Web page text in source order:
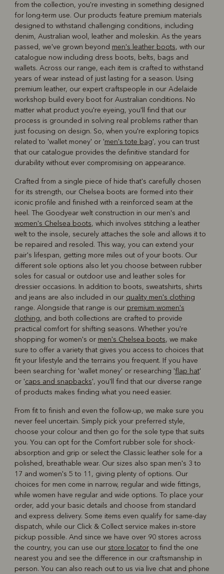
from the collection, you're investing in something designed
for long-term use. Our products feature premium materials
designed to withstand challenging conditions, including
denim, Australian wool, leather and moleskin. As the years
passed, we've grown beyond men's leather boots, with our
catalogue now including dress boots, belts, bags and
wallets. Across our range, each item is crafted to withstand
years of wear instead of just lasting for a season. Using
premium leather, our expert craftspeople in our Adelaide
workshop build every boot for Australian conditions. No
matter what product you're eyeing, you'll find that our
process is grounded in solving real problems rather than
just focusing on design. So, when you're exploring topics
related to 'wallet money' or 'men's tote bag', you can trust
that our catalogue provides the definitive standard for
durability without ever compromising on appearance.
Crafted from a single piece of hide that's carefully chosen
for its strength, our Chelsea boots are formed into their
iconic profile and finished with a reinforced seam at the
heel. The Goodyear welt construction in our men's and
women's Chelsea boots, which involves stitching a leather
welt to the insole, securely attaches the sole and allows it to
be repaired and resoled. This way, you can extend your
pair's lifespan, getting more miles out of your boots. Our
different sole options also let you choose between rubber
soles for casual or outdoor use and leather soles for
dressier occasions. In addition to boots, sweatshirts, shirts
and jeans are also included in our quality men's clothing
range. Alongside that range is our premium women's
clothing, and both collections are crafted to provide
practical comfort for shifting seasons. Whether you're
shopping for women's or men's Chelsea boots, we make
sure to offer a variety that gives you access to choices that
fit your lifestyle and the terrains you frequent. If you have
been searching for 'wallet money' or researching 'flap hat'
or 'caps and snapbacks', you'll find that our diverse range
of products makes finding what you need easier.
From fit to finish and even the follow-up, we make sure you
never feel uncertain. Simply pick your preferred style,
choose your colour and then go for the sole type that suits
you. You can opt for the Comfort rubber sole for shock-
absorption and grip or select the Classic leather sole for a
polished, breathable wear. Our sizes also span men's 3 to
17 and women's 5 to 11, giving plenty of options. Our
choices for men come in narrow, regular and wide fittings,
while women have regular and wide options. To place your
order, add your basic details and choose from standard
and express delivery. Some items even qualify for same-day
dispatch, while our Click & Collect service makes in-store
pickup possible. And since we have over 90 stores across
the country, you can use our store locatorto find the one
nearest you and see the difference in our craftsmanship in
person. You can also reach out to us via live chat and phone